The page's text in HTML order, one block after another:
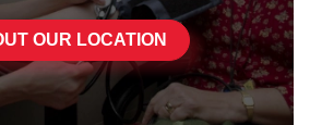
OUR LOCATION